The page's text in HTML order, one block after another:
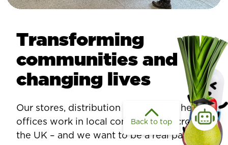
Transforming
communities and
changing lives
Our stores, distribution centres, and head
offices work in local communities across
the UK – and we want to be a real part of
Back to top